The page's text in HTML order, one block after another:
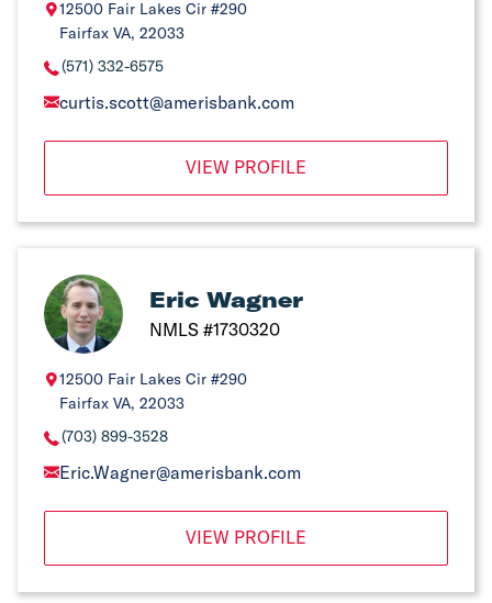
12500 Fair Lakes Cir #290
Fairfax VA, 22033
(571) 332-6575
curtis.scott@amerisbank.com
VIEW PROFILE
Eric Wagner
NMLS #1730320
12500 Fair Lakes Cir #290
Fairfax VA, 22033
(703) 899-3528
Eric.Wagner@amerisbank.com
VIEW PROFILE